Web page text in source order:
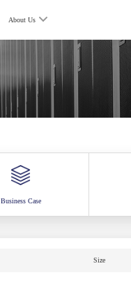
About Us
Business Case
Size